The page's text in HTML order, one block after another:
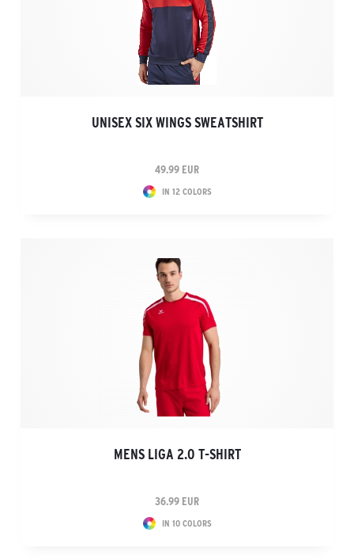
UNISEX SIX WINGS SWEATSHIRT
49.99 EUR
IN 12 COLORS
MENS LIGA 2.0 T-SHIRT
36.99 EUR
IN 10 COLORS